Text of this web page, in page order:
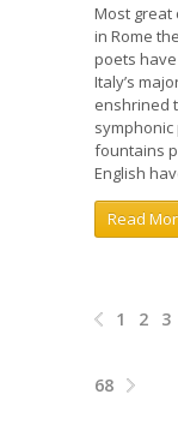
Most great
in Rome
poets
Italy’s
enshrined
symphonic
fountains
English
Read
1 2 3
68